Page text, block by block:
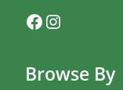
Facebook
Instagram
Browse By